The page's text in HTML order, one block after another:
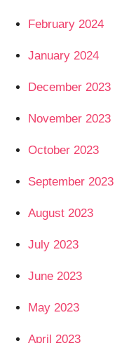
February 2024
January 2024
December 2023
November 2023
October 2023
September 2023
August 2023
July 2023
June 2023
May 2023
April 2023